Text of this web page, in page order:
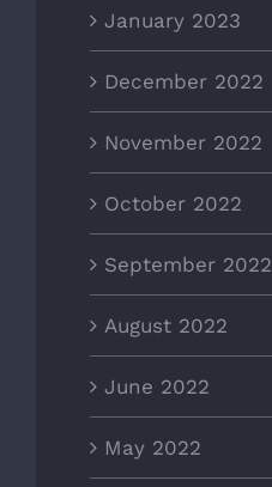
January 2023
December 2022
November 2022
October 2022
September 2022
August 2022
June 2022
May 2022